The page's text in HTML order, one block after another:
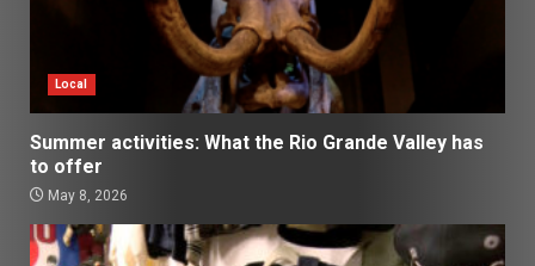
Local
Summer activities: What the Rio Grande Valley has
to offer
May 8, 2026